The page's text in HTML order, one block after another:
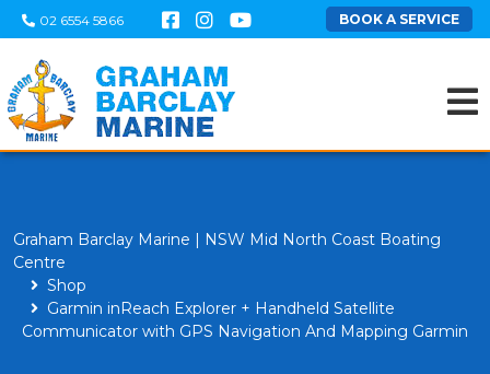
02 6554 5866 BOOK A SERVICE
Graham Barclay Marine | NSW Mid North Coast Boating
Centre
Shop
Garmin inReach Explorer + Handheld Satellite
Communicator with GPS Navigation And Mapping Garmin